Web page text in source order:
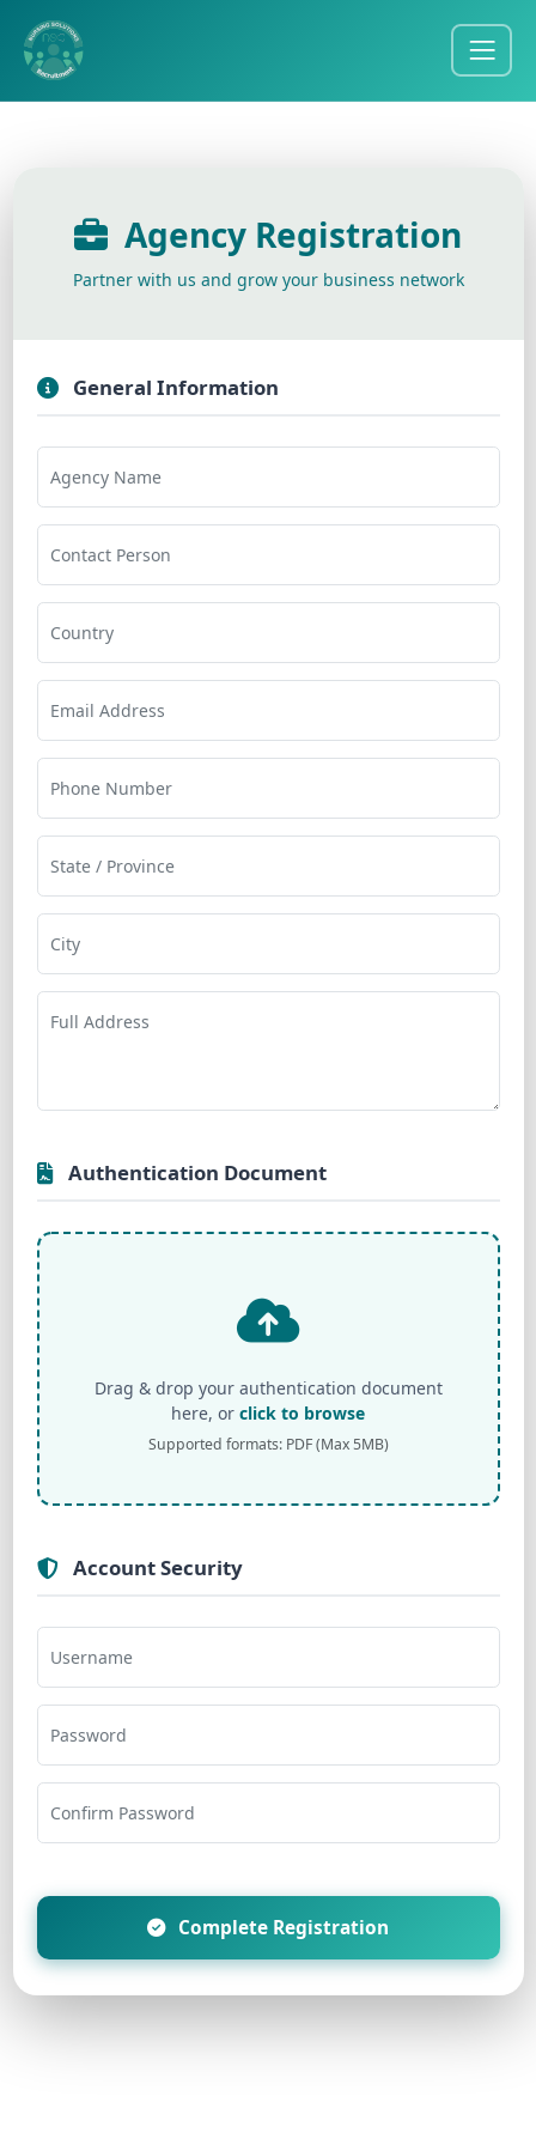
Agency Registration
Partner with us and grow your business network
General Information
Agency Name
Contact Person
Country
Email Address
Phone Number
State / Province
City
Full Address
Authentication Document
Drag & drop your authentication document
here, or click to browse
Supported formats: PDF (Max 5MB)
Account Security
Username
Password
Confirm Password
Complete Registration